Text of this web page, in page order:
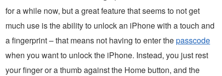
for a while now, but a great feature that seems to not get
much use is the ability to unlock an iPhone with a touch and
a fingerprint – that means not having to enter thepasscode
when you want to unlock the iPhone. Instead, you just rest
your finger or a thumb against the Home button, and the